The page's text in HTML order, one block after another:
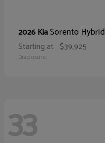
2026 KiaSorento Hybrid
Starting at $39,925
Disclosure
33